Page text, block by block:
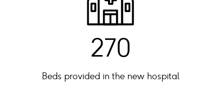
270
Beds provided in the new hospital